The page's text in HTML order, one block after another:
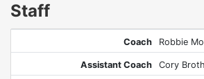
Staff
Coach Robbie
Assistant Coach Cory